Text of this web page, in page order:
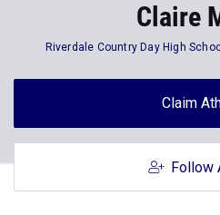
Claire
Riverdale Country Day High
Claim
Follow